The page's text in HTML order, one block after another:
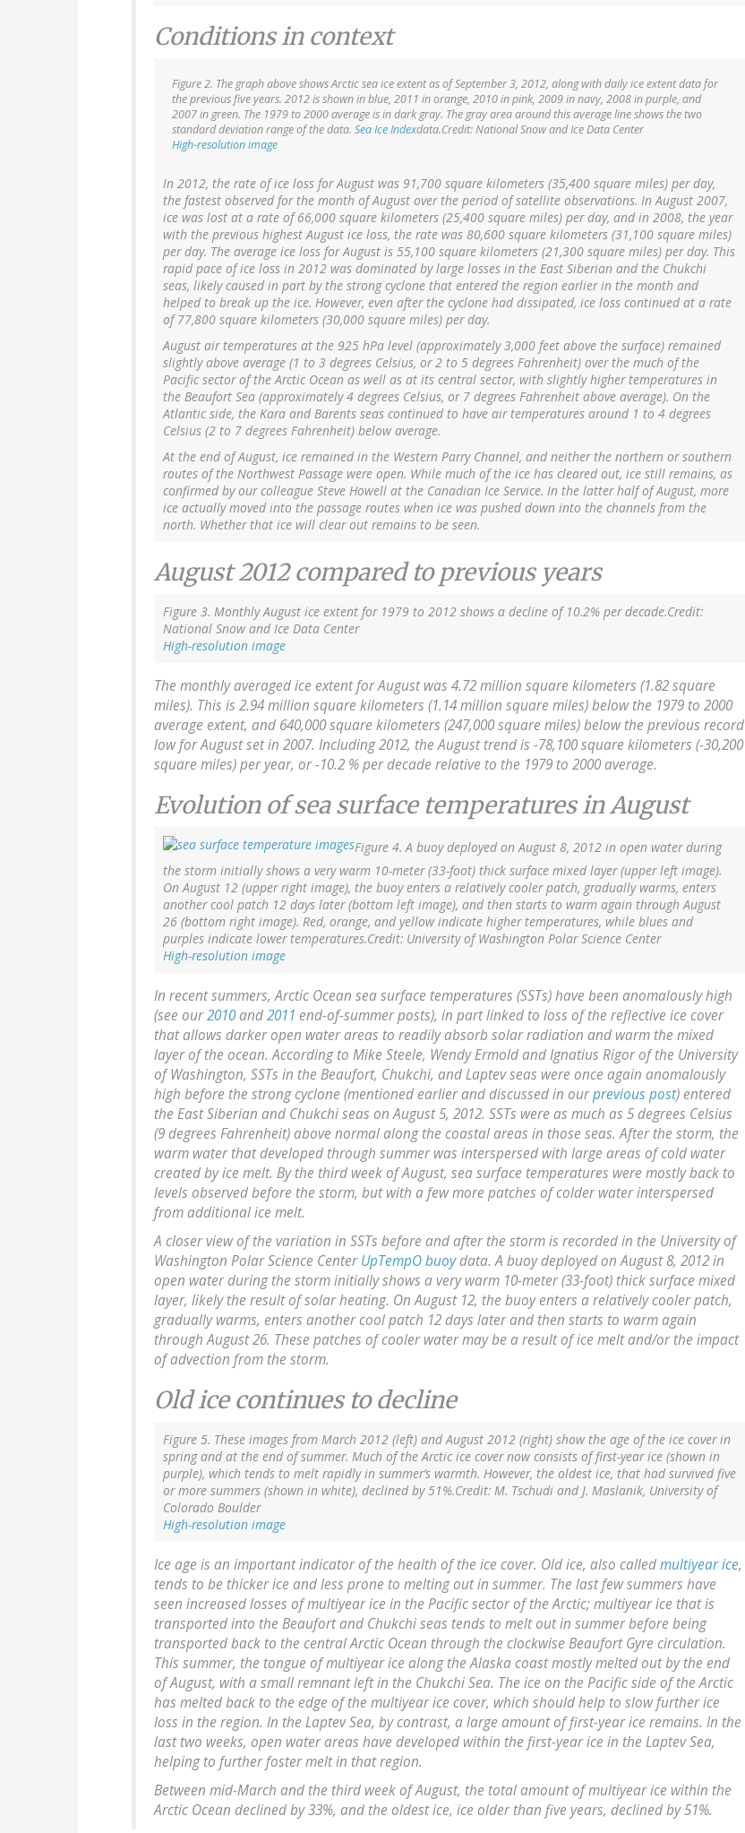
Conditions in context
Figure 2. The graph above shows Arctic sea ice extent as of September 3, 2012, along with daily ice extent data for
the previous five years. 2012 is shown in blue, 2011 in orange, 2010 in pink, 2009 in navy, 2008 in purple, and
2007 in green. The 1979 to 2000 average is in dark gray. The gray area around this average line shows the two
standard deviation range of the data. Sea Ice Indexdata.Credit: National Snow and Ice Data Center
High-resolution image
In 2012, the rate of ice loss for August was 91,700 square kilometers (35,400 square miles) per day,
the fastest observed for the month of August over the period of satellite observations. In August 2007,
ice was lost at a rate of 66,000 square kilometers (25,400 square miles) per day, and in 2008, the year
with the previous highest August ice loss, the rate was 80,600 square kilometers (31,100 square miles)
per day. The average ice loss for August is 55,100 square kilometers (21,300 square miles) per day. This
rapid pace of ice loss in 2012 was dominated by large losses in the East Siberian and the Chukchi
seas, likely caused in part by the strong cyclone that entered the region earlier in the month and
helped to break up the ice. However, even after the cyclone had dissipated, ice loss continued at a rate
of 77,800 square kilometers (30,000 square miles) per day.
August air temperatures at the 925 hPa level (approximately 3,000 feet above the surface) remained
slightly above average (1 to 3 degrees Celsius, or 2 to 5 degrees Fahrenheit) over the much of the
Pacific sector of the Arctic Ocean as well as at its central sector, with slightly higher temperatures in
the Beaufort Sea (approximately 4 degrees Celsius, or 7 degrees Fahrenheit above average). On the
Atlantic side, the Kara and Barents seas continued to have air temperatures around 1 to 4 degrees
Celsius (2 to 7 degrees Fahrenheit) below average.
At the end of August, ice remained in the Western Parry Channel, and neither the northern or southern
routes of the Northwest Passage were open. While much of the ice has cleared out, ice still remains, as
confirmed by our colleague Steve Howell at the Canadian Ice Service. In the latter half of August, more
ice actually moved into the passage routes when ice was pushed down into the channels from the
north. Whether that ice will clear out remains to be seen.
August 2012 compared to previous years
Figure 3. Monthly August ice extent for 1979 to 2012 shows a decline of 10.2% per decade.Credit:
National Snow and Ice Data Center
High-resolution image
The monthly averaged ice extent for August was 4.72 million square kilometers (1.82 square
miles). This is 2.94 million square kilometers (1.14 million square miles) below the 1979 to 2000
average extent, and 640,000 square kilometers (247,000 square miles) below the previous record
low for August set in 2007. Including 2012, the August trend is -78,100 square kilometers (-30,200
square miles) per year, or -10.2 % per decade relative to the 1979 to 2000 average.
Evolution of sea surface temperatures in August
Figure 4. A buoy deployed on August 8, 2012 in open water during
the storm initially shows a very warm 10-meter (33-foot) thick surface mixed layer (upper left image).
On August 12 (upper right image), the buoy enters a relatively cooler patch, gradually warms, enters
another cool patch 12 days later (bottom left image), and then starts to warm again through August
26 (bottom right image). Red, orange, and yellow indicate higher temperatures, while blues and
purples indicate lower temperatures.Credit: University of Washington Polar Science Center
High-resolution image
In recent summers, Arctic Ocean sea surface temperatures (SSTs) have been anomalously high
(see our2010and2011 end-of-summer posts), in part linked to loss of the reflective ice cover
that allows darker open water areas to readily absorb solar radiation and warm the mixed
layer of the ocean. According to Mike Steele, Wendy Ermold and Ignatius Rigor of the University
of Washington, SSTs in the Beaufort, Chukchi, and Laptev seas were once again anomalously
high before the strong cyclone (mentioned earlier and discussed in ourprevious post) entered
the East Siberian and Chukchi seas on August 5, 2012. SSTs were as much as 5 degrees Celsius
(9 degrees Fahrenheit) above normal along the coastal areas in those seas. After the storm, the
warm water that developed through summer was interspersed with large areas of cold water
created by ice melt. By the third week of August, sea surface temperatures were mostly back to
levels observed before the storm, but with a few more patches of colder water interspersed
from additional ice melt.
A closer view of the variation in SSTs before and after the storm is recorded in the University of
Washington Polar Science CenterUpTempO buoydata. A buoy deployed on August 8, 2012 in
open water during the storm initially shows a very warm 10-meter (33-foot) thick surface mixed
layer, likely the result of solar heating. On August 12, the buoy enters a relatively cooler patch,
gradually warms, enters another cool patch 12 days later and then starts to warm again
through August 26. These patches of cooler water may be a result of ice melt and/or the impact
of advection from the storm.
Old ice continues to decline
Figure 5. These images from March 2012 (left) and August 2012 (right) show the age of the ice cover in
spring and at the end of summer. Much of the Arctic ice cover now consists of first-year ice (shown in
purple), which tends to melt rapidly in summer’s warmth. However, the oldest ice, that had survived five
or more summers (shown in white), declined by 51%.Credit: M. Tschudi and J. Maslanik, University of
Colorado Boulder
High-resolution image
Ice age is an important indicator of the health of the ice cover. Old ice, also calledmultiyear ice,
tends to be thicker ice and less prone to melting out in summer. The last few summers have
seen increased losses of multiyear ice in the Pacific sector of the Arctic; multiyear ice that is
transported into the Beaufort and Chukchi seas tends to melt out in summer before being
transported back to the central Arctic Ocean through the clockwise Beaufort Gyre circulation.
This summer, the tongue of multiyear ice along the Alaska coast mostly melted out by the end
of August, with a small remnant left in the Chukchi Sea. The ice on the Pacific side of the Arctic
has melted back to the edge of the multiyear ice cover, which should help to slow further ice
loss in the region. In the Laptev Sea, by contrast, a large amount of first-year ice remains. In the
last two weeks, open water areas have developed within the first-year ice in the Laptev Sea,
helping to further foster melt in that region.
Between mid-March and the third week of August, the total amount of multiyear ice within the
Arctic Ocean declined by 33%, and the oldest ice, ice older than five years, declined by 51%.